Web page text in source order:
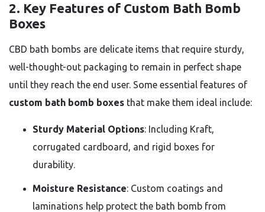
2. Key Features of Custom Bath Bomb
Boxes
CBD bath bombs are delicate items that require sturdy,
well-thought-out packaging to remain in perfect shape
until they reach the end user. Some essential features of
custom bath bomb boxes that make them ideal include:
Sturdy Material Options: Including Kraft,
corrugated cardboard, and rigid boxes for
durability.
Moisture Resistance: Custom coatings and
laminations help protect the bath bomb from